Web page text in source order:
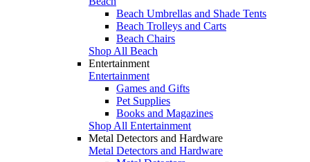
Beach Umbrellas and Shade Tents
Beach Trolleys and Carts
Beach Chairs
Shop All Beach
Entertainment
Entertainment
Games and Gifts
Pet Supplies
Books and Magazines
Shop All Entertainment
Metal Detectors and Hardware
Metal Detectors and Hardware